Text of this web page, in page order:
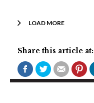
LOAD MORE
Share this article at: